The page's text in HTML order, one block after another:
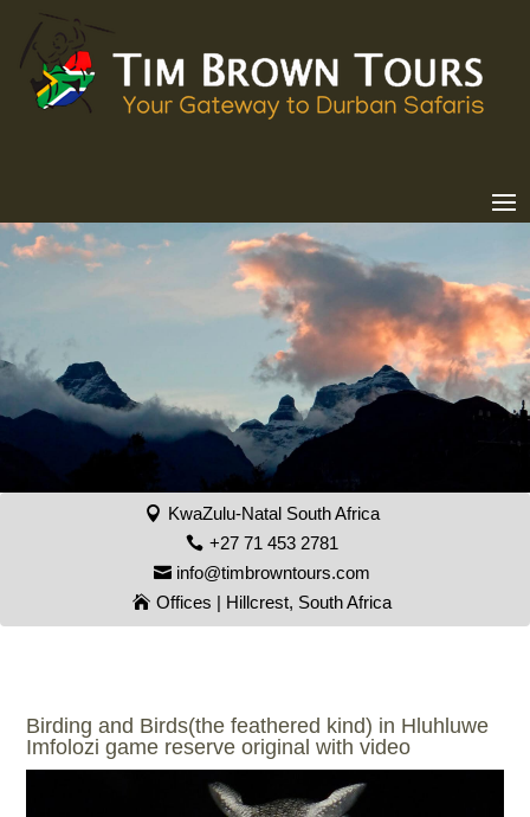
KwaZulu-Natal South Africa
+27 71 453 2781
info@timbrowntours.com
Offices | Hillcrest, South Africa
Birding and Birds(the feathered kind) in Hluhluwe
Imfolozi game reserve original with video